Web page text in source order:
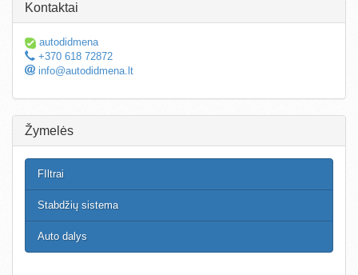
Kontaktai
autodidmena
+370 618 72872
info@autodidmena.lt
Žymelės
FIltrai
Stabdžių sistema
Auto dalys